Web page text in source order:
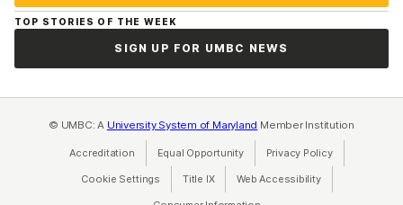
TOP STORIES OF THE WEEK
SIGN UP FOR UMBC NEWS
© UMBC: A University System of Maryland Member Institution
Accreditation Equal Opportunity(opens in a new tab)
Privacy Policy(opens in a
Cookie Settings Title IX(opens in a new tab)
Web Accessibility(opens in a new